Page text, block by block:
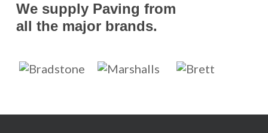
We supply Paving from
all the major brands.